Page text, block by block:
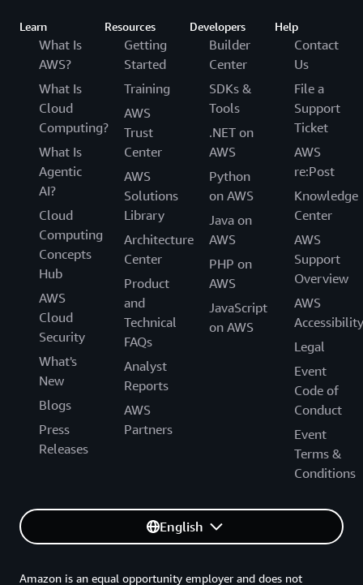
Learn
What Is
AWS?
What Is
Cloud
Computing?
What Is
Agentic
AI?
Cloud
Computing
Concepts
Hub
AWS
Cloud
Security
What's
New
Blogs
Press
Releases
Resources
Getting
Started
Training
AWS
Trust
Center
AWS
Solutions
Library
Architecture
Center
Product
and
Technical
FAQs
Analyst
Reports
AWS
Partners
Developers
Builder
Center
SDKs &
Tools
.NET on
AWS
Python
on AWS
Java on
AWS
PHP on
AWS
JavaScript
on AWS
Help
Contact
Us
File a
Support
Ticket
AWS
re:Post
Knowledge
Center
AWS
Support
Overview
AWS
Accessibility
Legal
Event
Code of
Conduct
Event
Terms &
Conditions
English
Amazon is an equal opportunity employer and does not